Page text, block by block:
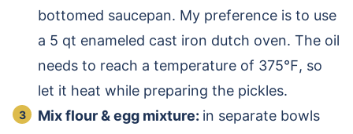
bottomed saucepan. My preference is to use
a 5 qt enameled cast iron dutch oven. The oil
needs to reach a temperature of 375℉, so
let it heat while preparing the pickles.
Mix flour & egg mixture: in separate bowls